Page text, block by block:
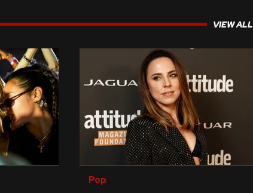
VIEW ALL
Pop